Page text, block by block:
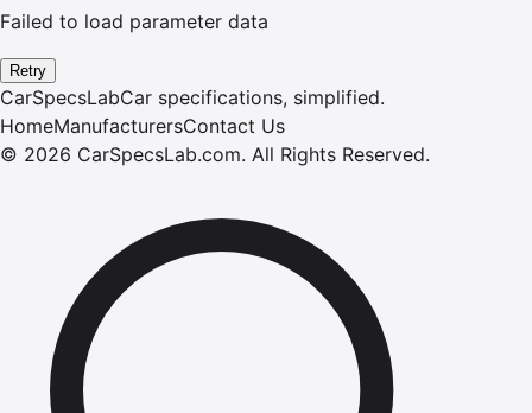
Failed to load parameter data
Retry
CarSpecsLabCar specifications, simplified.
HomeManufacturersContact Us
© 2026 CarSpecsLab.com. All Rights Reserved.